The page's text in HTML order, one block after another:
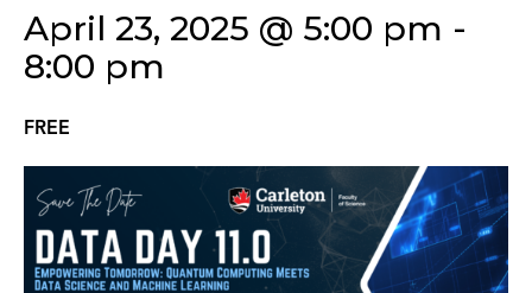
April 23, 2025 @ 5:00 pm -
8:00 pm
FREE